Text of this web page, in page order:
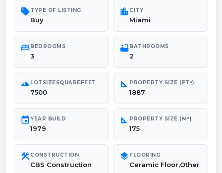
sellTYPE OF LISTING
Buy
location_city CITY
Miami
bedBEDROOMS
3
bathtubBATHROOMS
2
landscapeLOTSIZESQUAREFEET
7500
square_foot PROPERTY SIZE (FT²)
1887
eventYEAR BUILD
1979
square_foot PROPERTY SIZE (M²)
175
construction CONSTRUCTION
CBS Construction
layers FLOORING
Ceramic Floor,Other